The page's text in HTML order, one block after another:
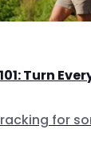
Turn
for